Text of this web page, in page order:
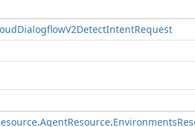
DialogflowV2DetectIntentRequest
.AgentResource.Environments